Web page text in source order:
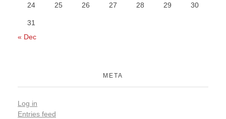
24 25 26 27 28 29 30
31
« Dec
META
Log in
Entries feed